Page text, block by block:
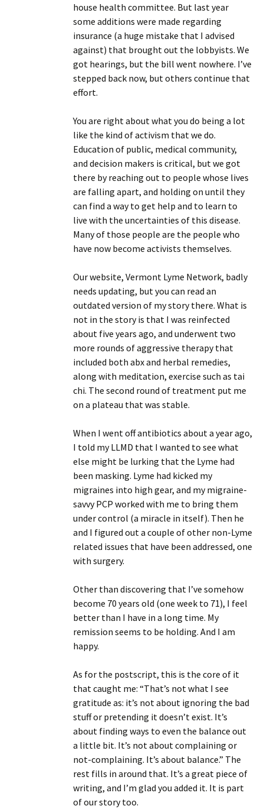
house health committee. But last year
some additions were made regarding
insurance (a huge mistake that I advised
against) that brought out the lobbyists. We
got hearings, but the bill went nowhere. I’ve
stepped back now, but others continue that
effort.
You are right about what you do being a lot
like the kind of activism that we do.
Education of public, medical community,
and decision makers is critical, but we got
there by reaching out to people whose lives
are falling apart, and holding on until they
can find a way to get help and to learn to
live with the uncertainties of this disease.
Many of those people are the people who
have now become activists themselves.
Our website, Vermont Lyme Network, badly
needs updating, but you can read an
outdated version of my story there. What is
not in the story is that I was reinfected
about five years ago, and underwent two
more rounds of aggressive therapy that
included both abx and herbal remedies,
along with meditation, exercise such as tai
chi. The second round of treatment put me
on a plateau that was stable.
When I went off antibiotics about a year ago,
I told my LLMD that I wanted to see what
else might be lurking that the Lyme had
been masking. Lyme had kicked my
migraines into high gear, and my migraine-
savvy PCP worked with me to bring them
under control (a miracle in itself). Then he
and I figured out a couple of other non-Lyme
related issues that have been addressed, one
with surgery.
Other than discovering that I’ve somehow
become 70 years old (one week to 71), I feel
better than I have in a long time. My
remission seems to be holding. And I am
happy.
As for the postscript, this is the core of it
that caught me: “That’s not what I see
gratitude as: it’s not about ignoring the bad
stuff or pretending it doesn’t exist. It’s
about finding ways to even the balance out
a little bit. It’s not about complaining or
not-complaining. It’s about balance.” The
rest fills in around that. It’s a great piece of
writing, and I’m glad you added it. It is part
of our story too.